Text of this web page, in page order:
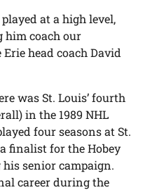
at a high level,
him coach our
head coach David
was St. Louis’ fourth
in the 1989 NHL
four seasons at St.
finalist for the Hobey
senior campaign.
career during the